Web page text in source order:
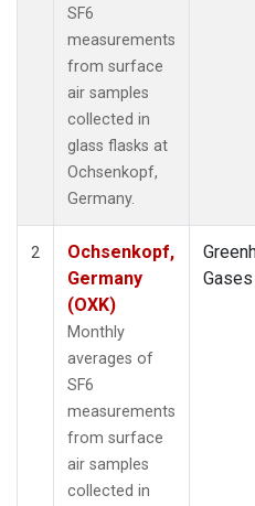
SF6
measurements
from surface
air samples
collected in
glass flasks at
Ochsenkopf,
Germany.
2
Ochsenkopf,
Germany
(OXK)
Monthly
averages of
SF6
measurements
from surface
air samples
collected in
Gases